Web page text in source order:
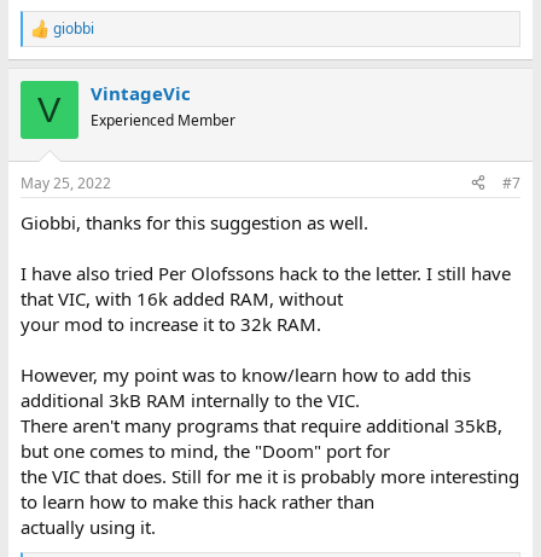
R
e
s
giobbi
V VintageVic
Experienced Member
May 25, 2022 #7
Giobbi, thanks for this suggestion as well.
I have also tried Per Olofssons hack to the letter. I still have
that VIC, with 16k added RAM, without
your mod to increase it to 32k RAM.
However, my point was to know/learn how to add this
additional 3kB RAM internally to the VIC.
There aren't many programs that require additional 35kB,
but one comes to mind, the "Doom" port for
the VIC that does. Still for me it is probably more interesting
to learn how to make this hack rather than
actually using it.